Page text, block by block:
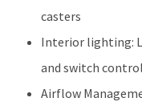
casters
Interior lighting:
and switch
Airflow